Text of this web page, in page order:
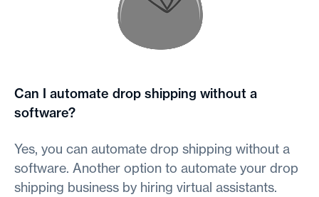
Can I automate drop shipping without a
software?
Yes, you can automate drop shipping without a
software. Another option to automate your drop
shipping business by hiring virtual assistants.